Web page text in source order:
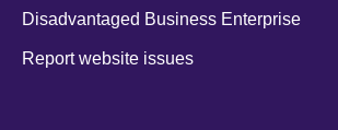
Disadvantaged Business Enterprise
Report website issues